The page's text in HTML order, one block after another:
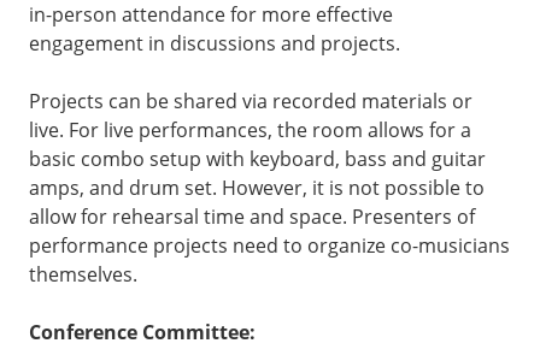
in-person attendance for more effective
engagement in discussions and projects.
Projects can be shared via recorded materials or
live. For live performances, the room allows for a
basic combo setup with keyboard, bass and guitar
amps, and drum set. However, it is not possible to
allow for rehearsal time and space. Presenters of
performance projects need to organize co-musicians
themselves.
Conference Committee: